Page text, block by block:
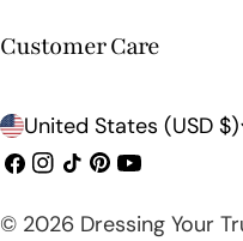
Customer Care
C
o
u
United States (USD $)
Facebook
Instagram
TikTokPinterest
YouTube
© 2026 Dressing Your